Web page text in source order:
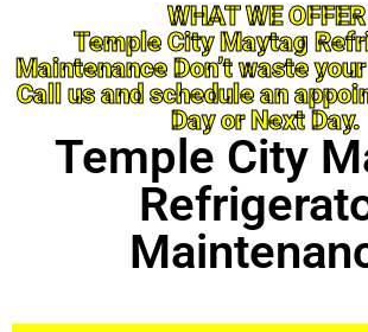
WHAT WE OFFER
Temple City Maytag
Maintenance Don’t waste
Call us and schedule an
Day or Next Day.
Temple City